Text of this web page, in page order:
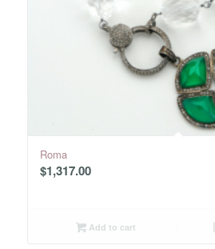
Roma
$1,317.00
Add to cart